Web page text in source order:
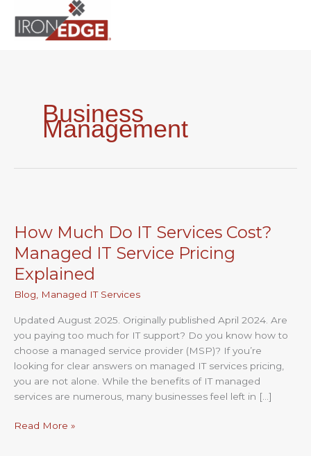
content
Business
Management
How Much Do IT Services Cost?
Managed IT Service Pricing
Explained
Blog Managed IT Services
Updated August 2025. Originally published April 2024. Are
you paying too much for IT support? Do you know how to
choose a managed service provider (MSP)? If you’re
looking for clear answers on managed IT services pricing,
you are not alone. While the benefits of IT managed
services are numerous, many businesses feel left in […]
Do
IT
Services
Cost?
Managed
Service
Pricing
Explained
Read More »